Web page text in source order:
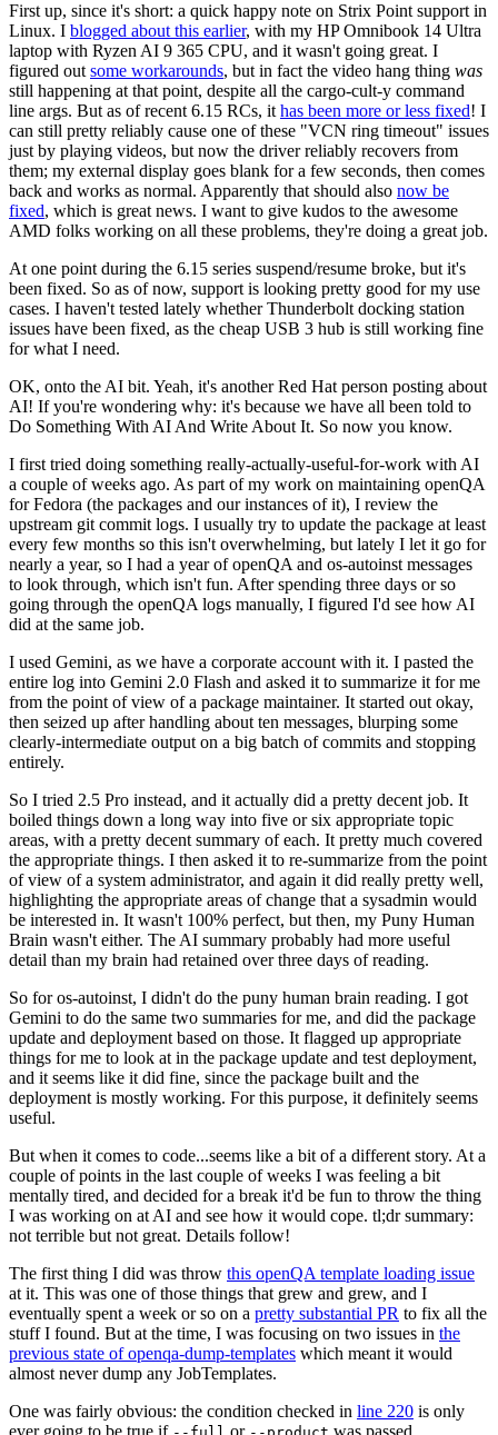
First up, since it's short: a quick happy note on Strix Point support in
Linux. I blogged about this earlier, with my HP Omnibook 14 Ultra
laptop with Ryzen AI 9 365 CPU, and it wasn't going great. I
figured out some workarounds, but in fact the video hang thing was
still happening at that point, despite all the cargo-cult-y command
line args. But as of recent 6.15 RCs, it has been more or less fixed! I
can still pretty reliably cause one of these "VCN ring timeout" issues
just by playing videos, but now the driver reliably recovers from
them; my external display goes blank for a few seconds, then comes
back and works as normal. Apparently that should also now be
fixed, which is great news. I want to give kudos to the awesome
AMD folks working on all these problems, they're doing a great job.
At one point during the 6.15 series suspend/resume broke, but it's
been fixed. So as of now, support is looking pretty good for my use
cases. I haven't tested lately whether Thunderbolt docking station
issues have been fixed, as the cheap USB 3 hub is still working fine
for what I need.
OK, onto the AI bit. Yeah, it's another Red Hat person posting about
AI! If you're wondering why: it's because we have all been told to
Do Something With AI And Write About It. So now you know.
I first tried doing something really-actually-useful-for-work with AI
a couple of weeks ago. As part of my work on maintaining openQA
for Fedora (the packages and our instances of it), I review the
upstream git commit logs. I usually try to update the package at least
every few months so this isn't overwhelming, but lately I let it go for
nearly a year, so I had a year of openQA and os-autoinst messages
to look through, which isn't fun. After spending three days or so
going through the openQA logs manually, I figured I'd see how AI
did at the same job.
I used Gemini, as we have a corporate account with it. I pasted the
entire log into Gemini 2.0 Flash and asked it to summarize it for me
from the point of view of a package maintainer. It started out okay,
then seized up after handling about ten messages, blurping some
clearly-intermediate output on a big batch of commits and stopping
entirely.
So I tried 2.5 Pro instead, and it actually did a pretty decent job. It
boiled things down a long way into five or six appropriate topic
areas, with a pretty decent summary of each. It pretty much covered
the appropriate things. I then asked it to re-summarize from the point
of view of a system administrator, and again it did really pretty well,
highlighting the appropriate areas of change that a sysadmin would
be interested in. It wasn't 100% perfect, but then, my Puny Human
Brain wasn't either. The AI summary probably had more useful
detail than my brain had retained over three days of reading.
So for os-autoinst, I didn't do the puny human brain reading. I got
Gemini to do the same two summaries for me, and did the package
update and deployment based on those. It flagged up appropriate
things for me to look at in the package update and test deployment,
and it seems like it did fine, since the package built and the
deployment is mostly working. For this purpose, it definitely seems
useful.
But when it comes to code...seems like a bit of a different story. At a
couple of points in the last couple of weeks I was feeling a bit
mentally tired, and decided for a break it'd be fun to throw the thing
I was working on at AI and see how it would cope. tl;dr summary:
not terrible but not great. Details follow!
The first thing I did was throw this openQA template loading issue
at it. This was one of those things that grew and grew, and I
eventually spent a week or so on a pretty substantial PR to fix all the
stuff I found. But at the time, I was focusing on two issues in the
previous state of openqa-dump-templates which meant it would
almost never dump any JobTemplates.
One was fairly obvious: the condition checked in line 220 is only
ever going to be true if
or was passed.